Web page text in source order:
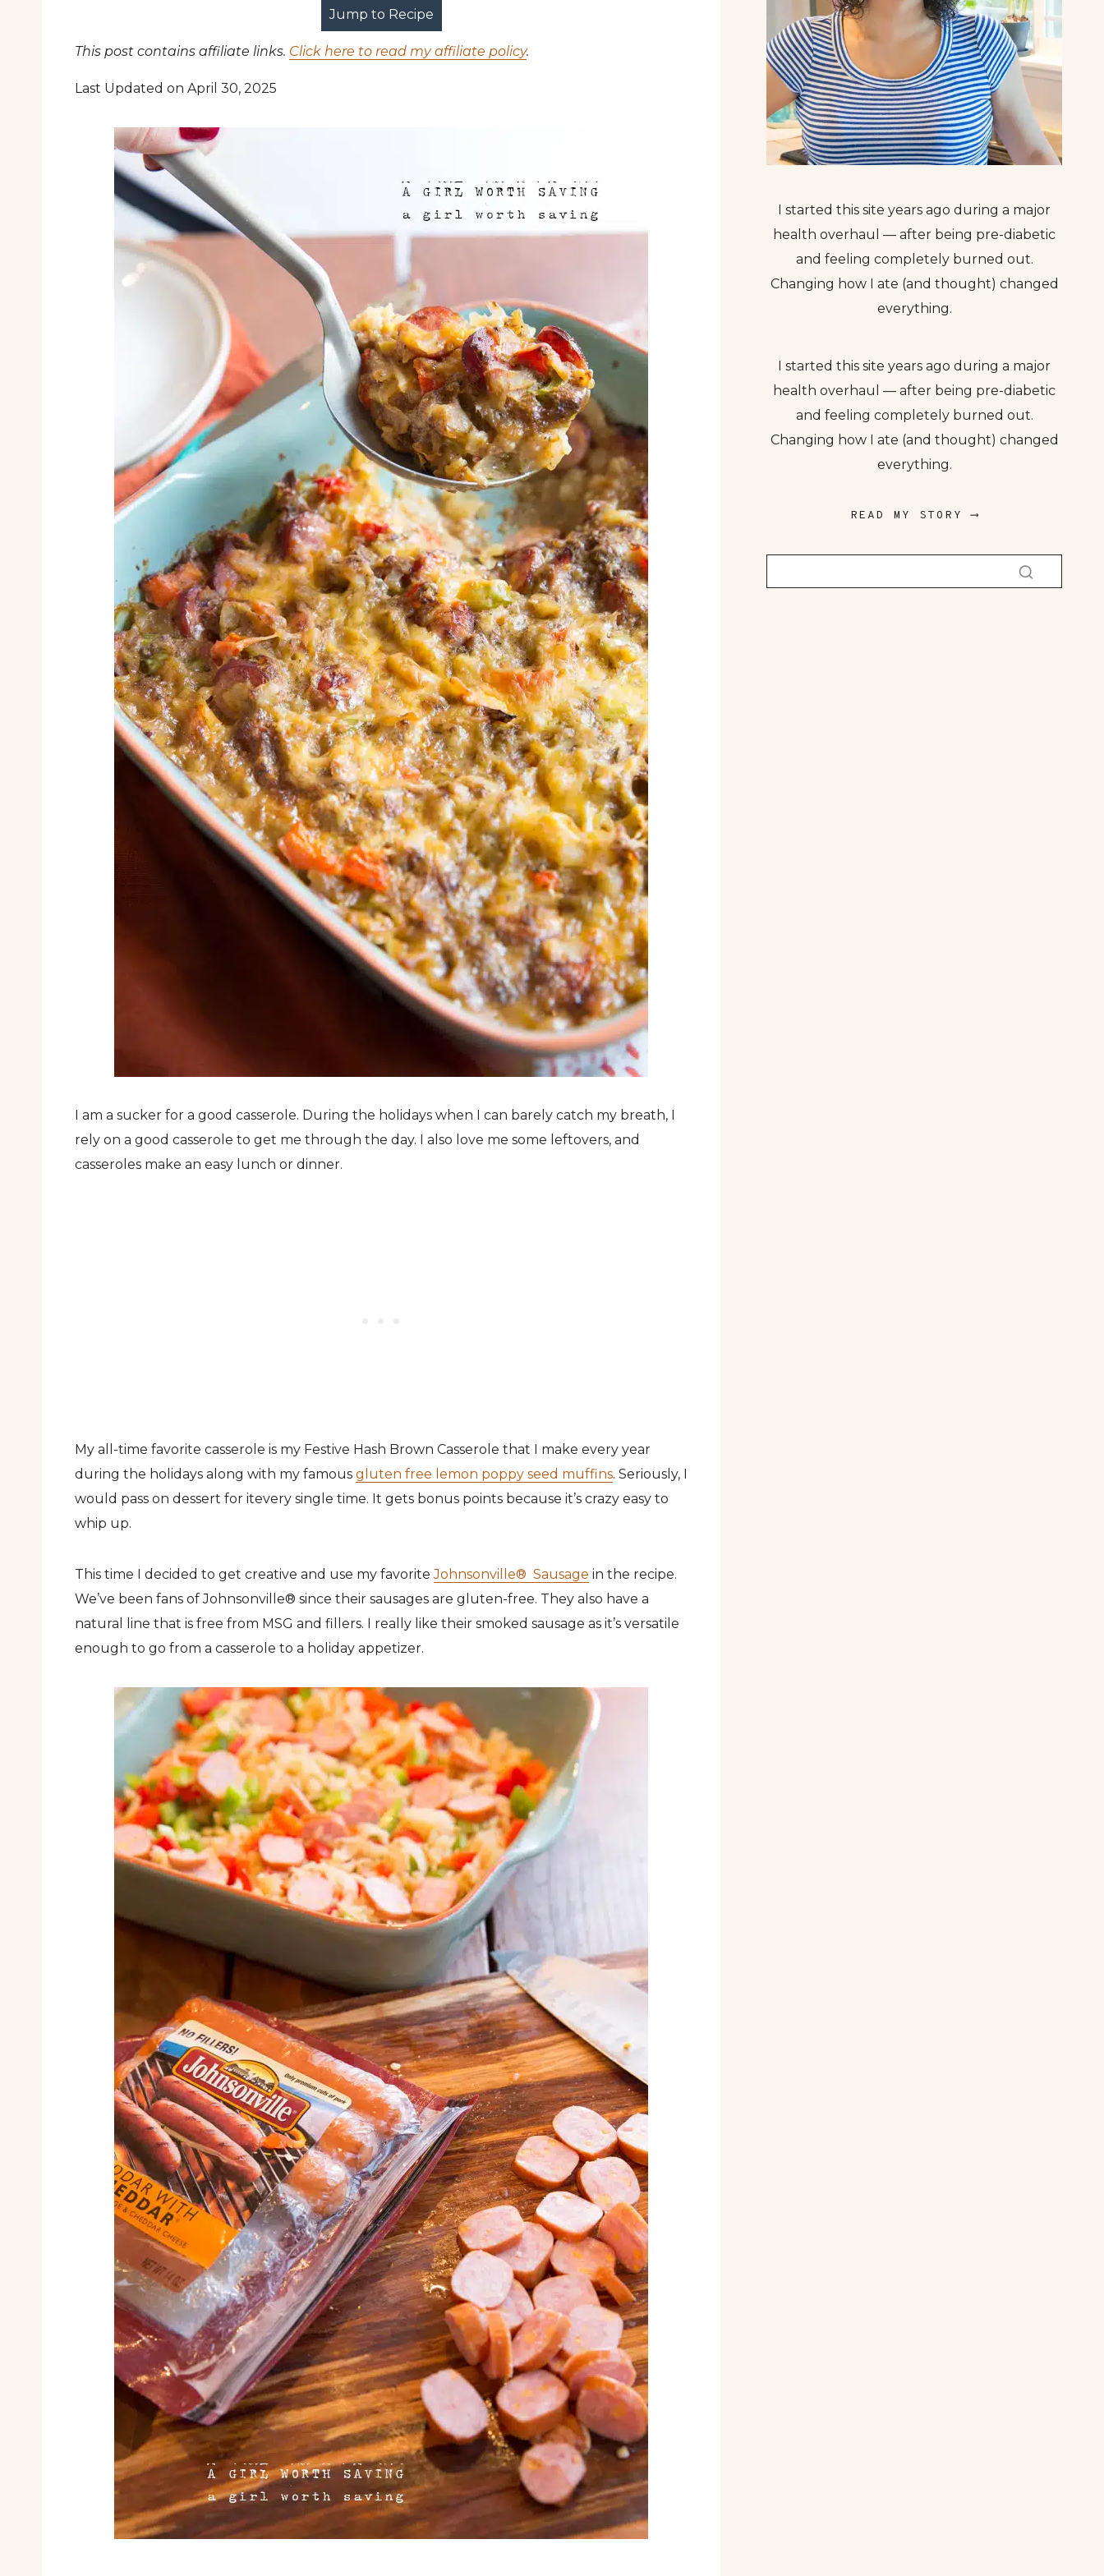
Jump to Recipe
This post contains affiliate links. Click here to read my affiliate policy.
Last Updated on April 30, 2025
I am a sucker for a good casserole. During the holidays when I can barely catch my breath, I
rely on a good casserole to get me through the day. I also love me some leftovers, and
casseroles make an easy lunch or dinner.
My all-time favorite casserole is my Festive Hash Brown Casserole that I make every year
during the holidays along with my famous gluten free lemon poppy seed muffins. Seriously, I
would pass on dessert for itevery single time. It gets bonus points because it’s crazy easy to
whip up.
This time I decided to get creative and use my favoriteJohnsonville® Sausage in the recipe.
We’ve been fans of Johnsonville® since their sausages are gluten-free. They also have a
natural line that is free from MSG and fillers. I really like their smoked sausage as it’s versatile
enough to go from a casserole to a holiday appetizer.
I started this site years ago during a major
health overhaul — after being pre-diabetic
and feeling completely burned out.
Changing how I ate (and thought) changed
everything.
I started this site years ago during a major
health overhaul — after being pre-diabetic
and feeling completely burned out.
Changing how I ate (and thought) changed
everything.
READ MY STORY ⟶